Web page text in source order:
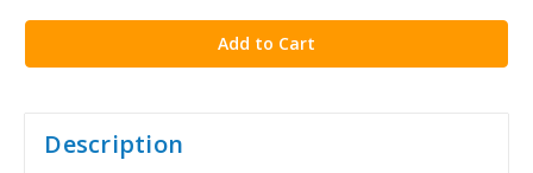
Description